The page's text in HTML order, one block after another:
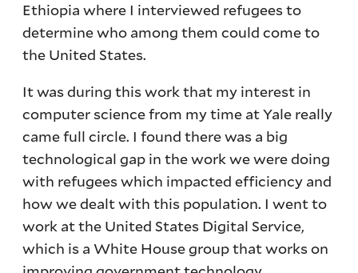
Ethiopia where I interviewed refugees to
determine who among them could come to
the United States.
It was during this work that my interest in
computer science from my time at Yale really
came full circle. I found there was a big
technological gap in the work we were doing
with refugees which impacted efficiency and
how we dealt with this population. I went to
work at the United States Digital Service,
which is a White House group that works on